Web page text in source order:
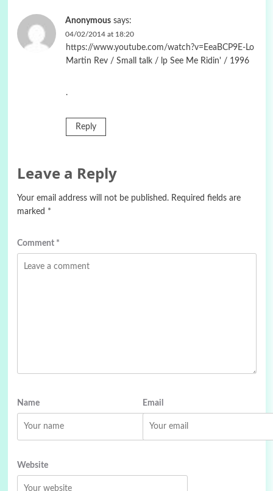
Anonymous says:
04/02/2014 at 18:20
https://www.youtube.com/watch?v=EeaBCP9E-Lo
Martin Rev / Small talk / lp See Me Ridin' / 1996
.
Reply
Leave a Reply
Your email address will not be published. Required fields are
marked *
Comment *
Name Email
Website